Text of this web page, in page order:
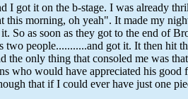
I got it on the b-stage. I was already
this morning, oh yeah". It made my
So as soon as they got to the end of
two people...........and got it. It then
the only thing that consoled me was
who would have appreciated his
that if I could ever have just one